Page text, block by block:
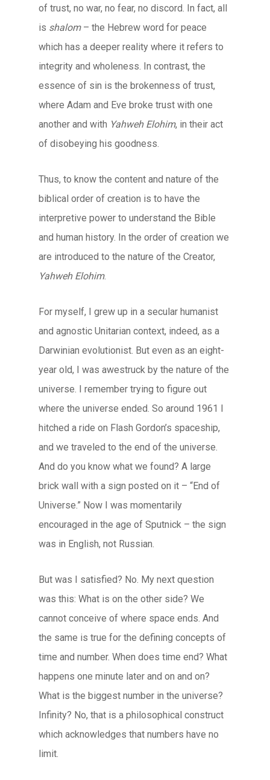
of trust, no war, no fear, no discord. In fact, all
is shalom– the Hebrew word for peace
which has a deeper reality where it refers to
integrity and wholeness. In contrast, the
essence of sin is the brokenness of trust,
where Adam and Eve broke trust with one
another and with Yahweh Elohim, in their act
of disobeying his goodness.
Thus, to know the content and nature of the
biblical order of creation is to have the
interpretive power to understand the Bible
and human history. In the order of creation we
are introduced to the nature of the Creator,
Yahweh Elohim.
For myself, I grew up in a secular humanist
and agnostic Unitarian context, indeed, as a
Darwinian evolutionist. But even as an eight-
year old, I was awestruck by the nature of the
universe. I remember trying to figure out
where the universe ended. So around 1961 I
hitched a ride on Flash Gordon’s spaceship,
and we traveled to the end of the universe.
And do you know what we found? A large
brick wall with a sign posted on it – “End of
Universe.” Now I was momentarily
encouraged in the age of Sputnick – the sign
was in English, not Russian.
But was I satisfied? No. My next question
was this: What is on the other side? We
cannot conceive of where space ends. And
the same is true for the defining concepts of
time and number. When does time end? What
happens one minute later and on and on?
What is the biggest number in the universe?
Infinity? No, that is a philosophical construct
which acknowledges that numbers have no
limit.